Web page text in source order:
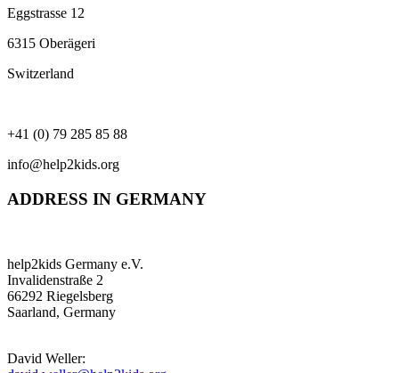
Eggstrasse 12
6315 Oberägeri
Switzerland
+41 (0) 79 285 85 88
info@help2kids.org
ADDRESS IN GERMANY
help2kids Germany e.V.
Invalidenstraße 2
66292 Riegelsberg
Saarland, Germany
David Weller: